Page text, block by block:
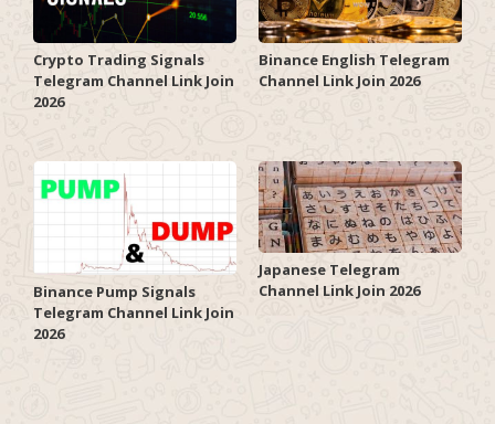
Crypto Trading Signals
Telegram Channel Link Join
2026
Binance English Telegram
Channel Link Join 2026
Binance Pump Signals
Telegram Channel Link Join
2026
Japanese Telegram
Channel Link Join 2026